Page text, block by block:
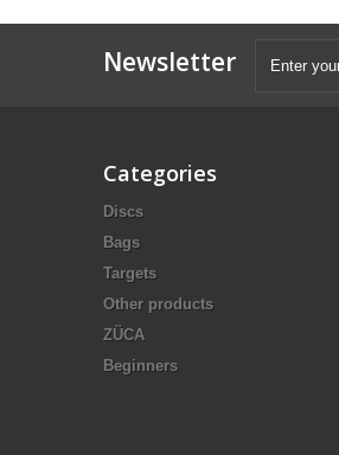
Newsletter
Categories
Discs
Bags
Targets
Other products
ZÜCA
Beginners